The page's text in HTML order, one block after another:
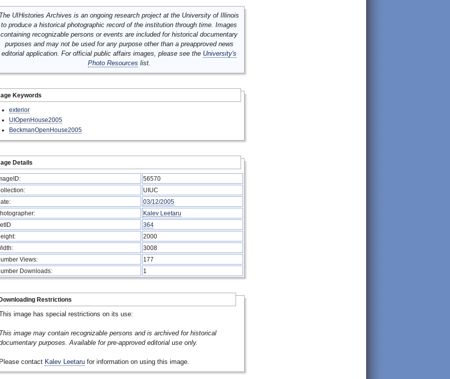
UIHistories Archives is an ongoing research project at the University of Illinois
to produce a historical photographic record of the institution through time. Images
containing recognizable persons or events are included for historical documentary
purposes and may not be used for any purpose other than a preapproved news
editorial application. For official public affairs images, please see the University's
Photo Resources list.
Keywords
exterior
UIOpenHouse2005
BeckmanOpenHouse2005
Details
56570
UIUC
03/12/2005
Kalev Leetaru
364
2000
3008
Views:
177
Downloads:
1
Restrictions
image has special restrictions on its use:
image may contain recognizable persons and is archived for historical
purposes. Available for pre-approved editorial use only.
contact Kalev Leetaru for information on using this image.